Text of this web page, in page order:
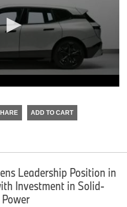
ADD TO CART
Leadership Position in
Investment in Solid-